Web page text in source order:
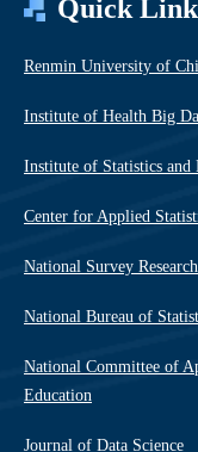
Quick
Renmin University of
Institute of Health Big
Institute of Statistics and
Center for Applied
National Survey
National Bureau of
National Committee of
Education
Journal of Data Science